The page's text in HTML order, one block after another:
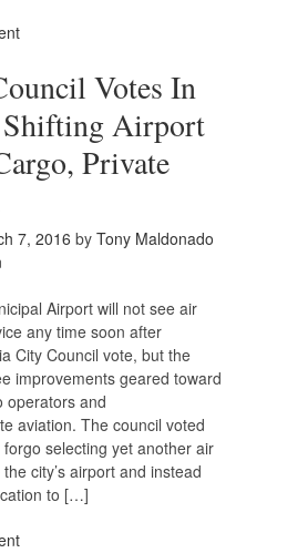
Votes In
Shifting Airport
Private
7, 2016 by Tony Maldonado
Airport will not see air
any time soon after
City Council vote, but the
improvements geared toward
operators and
aviation. The council voted
selecting yet another air
city’s airport and instead
to […]